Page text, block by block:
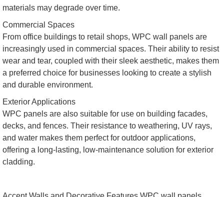
materials may degrade over time.
Commercial Spaces
From office buildings to retail shops, WPC wall panels are
increasingly used in commercial spaces. Their ability to resist
wear and tear, coupled with their sleek aesthetic, makes them
a preferred choice for businesses looking to create a stylish
and durable environment.
Exterior Applications
WPC panels are also suitable for use on building facades,
decks, and fences. Their resistance to weathering, UV rays,
and water makes them perfect for outdoor applications,
offering a long-lasting, low-maintenance solution for exterior
cladding.